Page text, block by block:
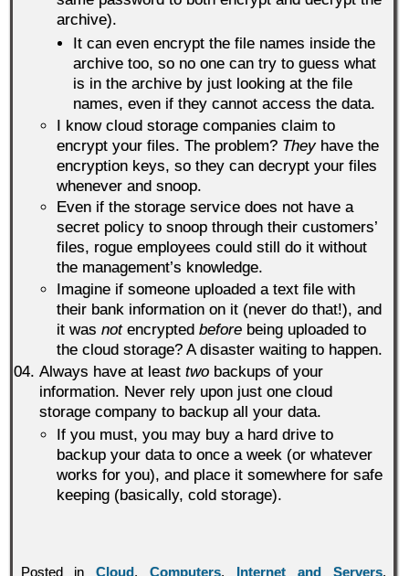
archive).
It can even encrypt the file names inside the
archive too, so no one can try to guess what
is in the archive by just looking at the file
names, even if they cannot access the data.
I know cloud storage companies claim to
encrypt your files. The problem? They have the
encryption keys, so they can decrypt your files
whenever and snoop.
Even if the storage service does not have a
secret policy to snoop through their customers’
files, rogue employees could still do it without
the management’s knowledge.
Imagine if someone uploaded a text file with
their bank information on it (never do that!), and
it was not encrypted before being uploaded to
the cloud storage? A disaster waiting to happen.
Always have at least two backups of your
information. Never rely upon just one cloud
storage company to backup all your data.
If you must, you may buy a hard drive to
backup your data to once a week (or whatever
works for you), and place it somewhere for safe
keeping (basically, cold storage).
Posted inCloud,Computers, Internet and Servers,